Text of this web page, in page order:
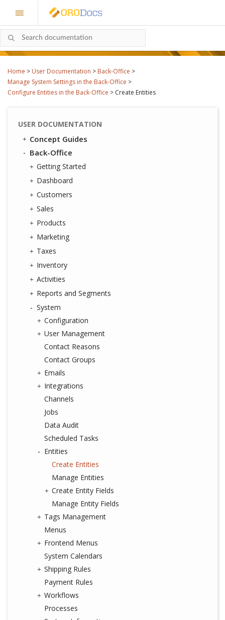
Home > User Documentation > Back-Office >
Manage System Settings in the Back-Office >
Configure Entities in the Back-Office > Create Entities
USER DOCUMENTATION
Concept Guides
Back-Office
Getting Started
Dashboard
Customers
Sales
Products
Marketing
Taxes
Inventory
Activities
Reports and Segments
System
Configuration
User Management
Contact Reasons
Contact Groups
Emails
Integrations
Channels
Jobs
Data Audit
Scheduled Tasks
Entities
Create Entities
Manage Entities
Create Entity Fields
Manage Entity Fields
Tags Management
Menus
Frontend Menus
System Calendars
Shipping Rules
Payment Rules
Workflows
Processes